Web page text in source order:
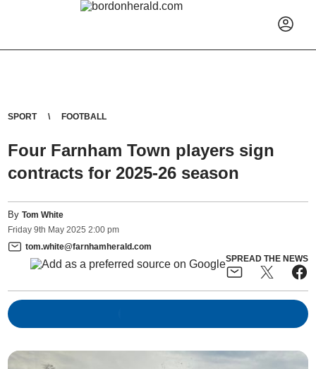
SPORT FOOTBALL
Four Farnham Town players sign
contracts for 2025-26 season
ByTom White
Friday 9th May 2025 2:00 pm
tom.white@farnhamherald.com
SPREAD THE NEWS